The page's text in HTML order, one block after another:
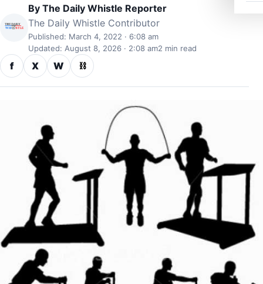
By The Daily Whistle Reporter
The Daily Whistle Contributor
Published: March 4, 2022 · 6:08 am
Updated: August 8, 2026 · 2:08 am2 min read
f X W ⛓